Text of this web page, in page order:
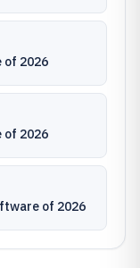
of 2026
of 2026
of 2026